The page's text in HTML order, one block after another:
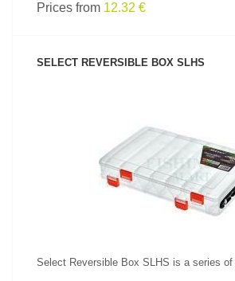
Prices from 12.32 €
SELECT REVERSIBLE BOX SLHS
SEE PRODUCT
Select Reversible Box SLHS is a series